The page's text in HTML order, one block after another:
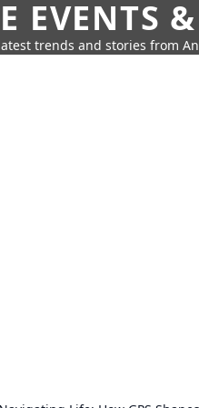
EVENTS
trends and stories from